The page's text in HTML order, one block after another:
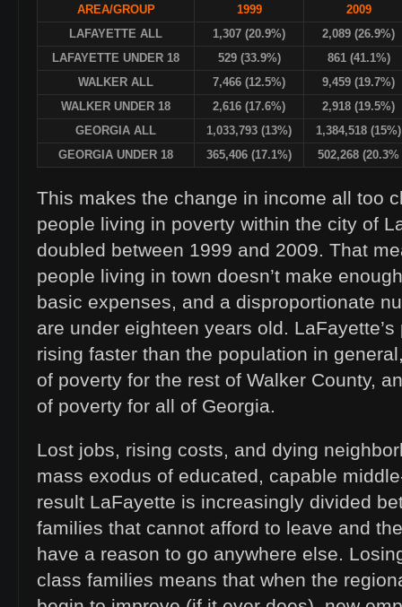
AREA/GROUP 1999
2009
LAFAYETTE ALL
1,307 (20.9%)
2,089 (26.9%)
LAFAYETTE UNDER 18
529 (33.9%)
861 (41.1%)
WALKER ALL
7,466 (12.5%)
9,459 (19.7%)
WALKER UNDER 18
2,616 (17.6%)
2,918 (19.5%)
GEORGIA ALL
1,033,793 (13%)
1,384,518 (15%)
GEORGIA UNDER 18
365,406 (17.1%) 502,268 (20.3%
This makes the change in income all too
people living in poverty within the city of
doubled between 1999 and 2009. That
people living in town doesn’t make
basic expenses, and a disproportionate
are under eighteen years old.
rising faster than the population in
of poverty for the rest of Walker County,
of poverty for all of Georgia.
Lost jobs, rising costs, and dying
mass exodus of educated, capable
result LaFayette is increasingly divided
families that cannot afford to leave and
have a reason to go anywhere else.
class families means that when the